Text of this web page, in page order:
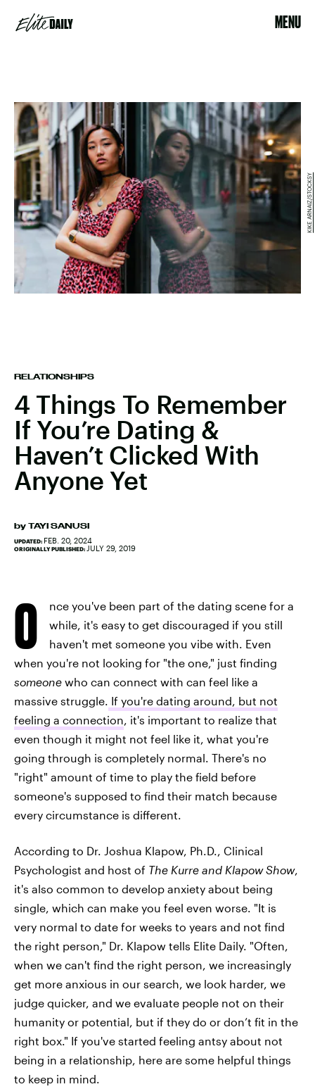
MENU
RELATIONSHIPS
4 Things To Remember
If You’re Dating &
Haven’t Clicked With
Anyone Yet
by TAYI SANUSI
UPDATED: FEB. 20, 2024
ORIGINALLY PUBLISHED: JULY 29, 2019
KIKE ARNAIZ/STOCKSY
O
nce you've been part of the dating scene for a
while, it's easy to get discouraged if you still
haven't met someone you vibe with. Even
when you're not looking for "the one," just finding
someone who can connect with can feel like a
massive struggle. If you're dating around, but not
feeling a connection, it's important to realize that
even though it might not feel like it, what you're
going through is completely normal. There's no
"right" amount of time to play the field before
someone's supposed to find their match because
every circumstance is different.
According to Dr. Joshua Klapow, Ph.D., Clinical
Psychologist and host of The Kurre and Klapow Show,
it's also common to develop anxiety about being
single, which can make you feel even worse. "It is
very normal to date for weeks to years and not find
the right person," Dr. Klapow tells Elite Daily. "Often,
when we can't find the right person, we increasingly
get more anxious in our search, we look harder, we
judge quicker, and we evaluate people not on their
humanity or potential, but if they do or don’t fit in the
right box." If you've started feeling antsy about not
being in a relationship, here are some helpful things
to keep in mind.